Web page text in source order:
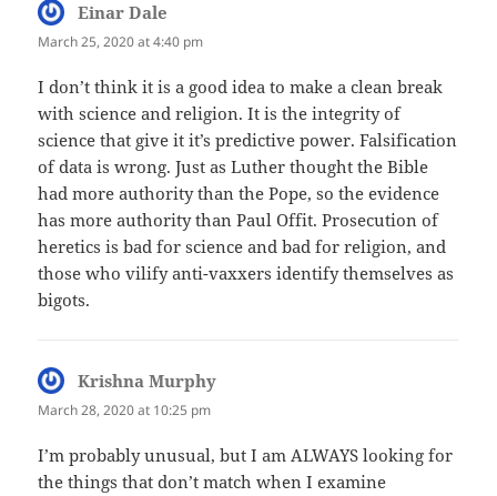
Einar Dale
March 25, 2020 at 4:40 pm
I don’t think it is a good idea to make a clean break
with science and religion. It is the integrity of
science that give it it’s predictive power. Falsification
of data is wrong. Just as Luther thought the Bible
had more authority than the Pope, so the evidence
has more authority than Paul Offit. Prosecution of
heretics is bad for science and bad for religion, and
those who vilify anti-vaxxers identify themselves as
bigots.
Krishna Murphy
March 28, 2020 at 10:25 pm
I’m probably unusual, but I am ALWAYS looking for
the things that don’t match when I examine